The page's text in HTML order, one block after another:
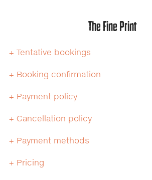
The Fine Print
+ Tentative bookings
+ Booking confirmation
+ Payment policy
+ Cancellation policy
+ Payment methods
+ Pricing